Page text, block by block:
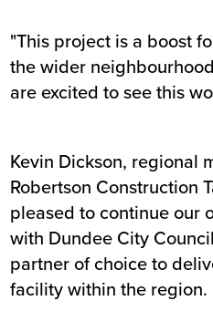
"This project is a boost
the wider
are excited to see this
Kevin Dickson, regional
Robertson Construction
pleased to continue our
with Dundee City
partner of choice to
facility within the region.